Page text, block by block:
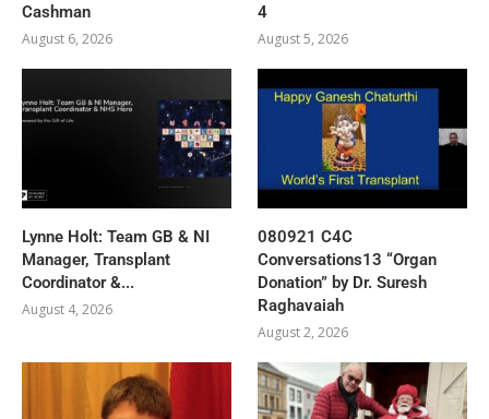
Cashman
August 6, 2026
4
August 5, 2026
Lynne Holt: Team GB & NI
Manager, Transplant
Coordinator &...
August 4, 2026
080921 C4C
Conversations13 “Organ
Donation” by Dr. Suresh
Raghavaiah
August 2, 2026